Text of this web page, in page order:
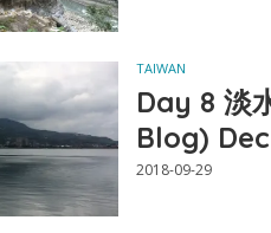
TAIWAN
Day 8 淡
Blog) Dec
2018-09-29